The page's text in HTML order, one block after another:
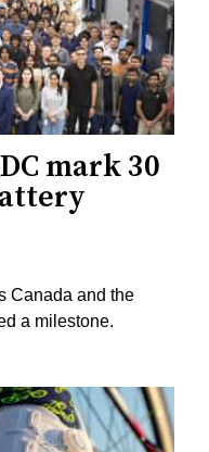
mark 30
Canada and the
a milestone.